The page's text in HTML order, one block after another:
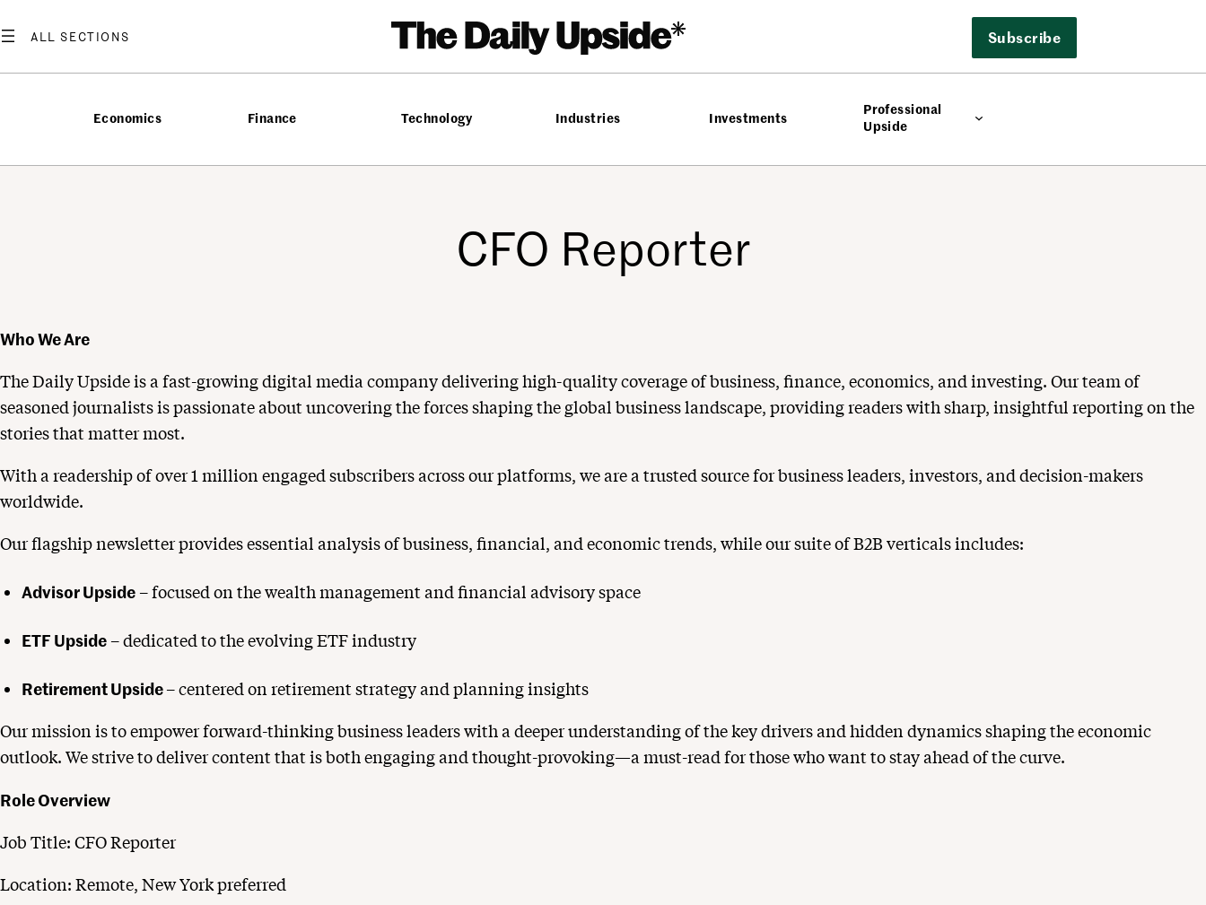
to
Subscribe
Economics Finance Technology Industries Investments
Professional
Upside
CFO Reporter
Who We Are
The Daily Upside is a fast-growing digital media company delivering high-quality coverage of business, finance, economics, and investing. Our team of
seasoned journalists is passionate about uncovering the forces shaping the global business landscape, providing readers with sharp, insightful reporting on the
stories that matter most.
With a readership of over 1 million engaged subscribers across our platforms, we are a trusted source for business leaders, investors, and decision-makers
worldwide.
Our flagship newsletter provides essential analysis of business, financial, and economic trends, while our suite of B2B verticals includes:
Advisor Upside– focused on the wealth management and financial advisory space
ETF Upside– dedicated to the evolving ETF industry
Retirement Upside– centered on retirement strategy and planning insights
Our mission is to empower forward-thinking business leaders with a deeper understanding of the key drivers and hidden dynamics shaping the economic
outlook. We strive to deliver content that is both engaging and thought-provoking—a must-read for those who want to stay ahead of the curve.
Role Overview
Job Title: CFO Reporter
Location: Remote, New York preferred